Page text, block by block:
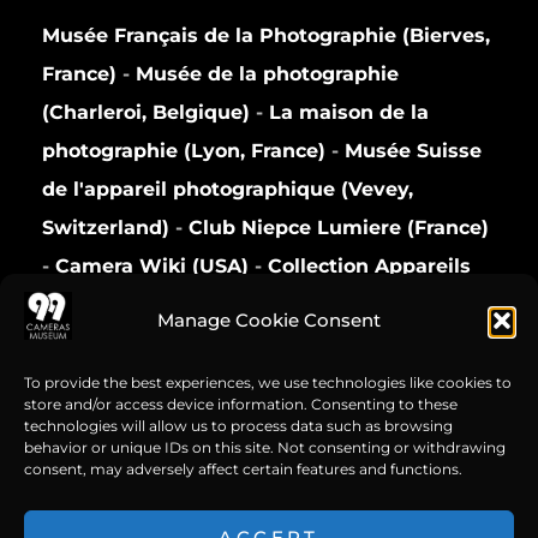
Manage Cookie Consent
To provide the best experiences, we use technologies like cookies to
store and/or access device information. Consenting to these
technologies will allow us to process data such as browsing
behavior or unique IDs on this site. Not consenting or withdrawing
consent, may adversely affect certain features and functions.
Musée Français de la Photographie (Bierves,
France) - Musée de la photographie
(Charleroi, Belgique) - La maison de la
photographie (Lyon, France) - Musée Suisse
de l'appareil photographique (Vevey,
Switzerland) - Club Niepce Lumiere (France)
- Camera Wiki (USA) - Collection Appareils
(France)
Privacy Policy